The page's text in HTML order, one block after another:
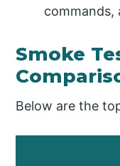
commands,
Smoke
Below are the